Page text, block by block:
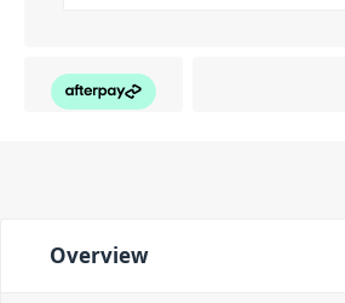
Overview